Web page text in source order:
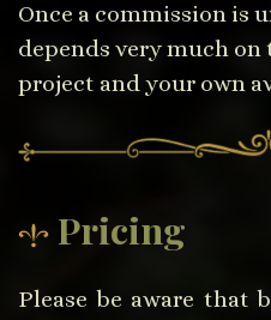
Once a commission is
depends very much
project and your own
Pricing
Please be aware that